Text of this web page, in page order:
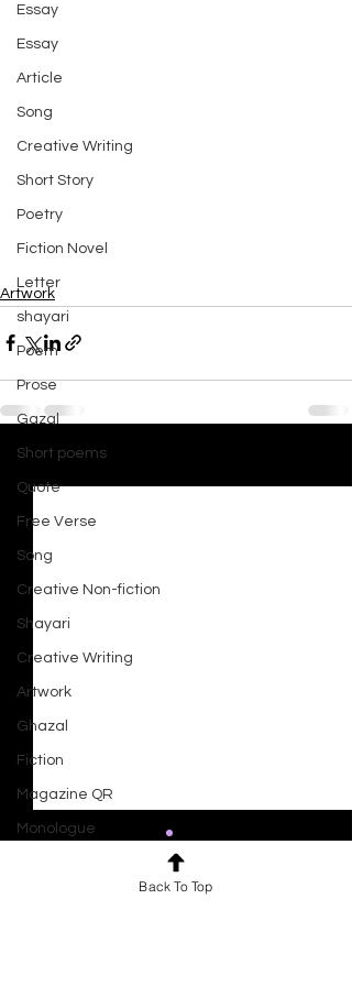
Essay
Essay
Article
Song
Creative Writing
Short Story
Poetry
Fiction Novel
Letter
shayari
Poem
Prose
Gazal
Short poems
Quote
Free Verse
Song
Creative Non-fiction
Shayari
Creative Writing
Artwork
Ghazal
Fiction
Magazine QR
Monologue
Artwork
Back To Top